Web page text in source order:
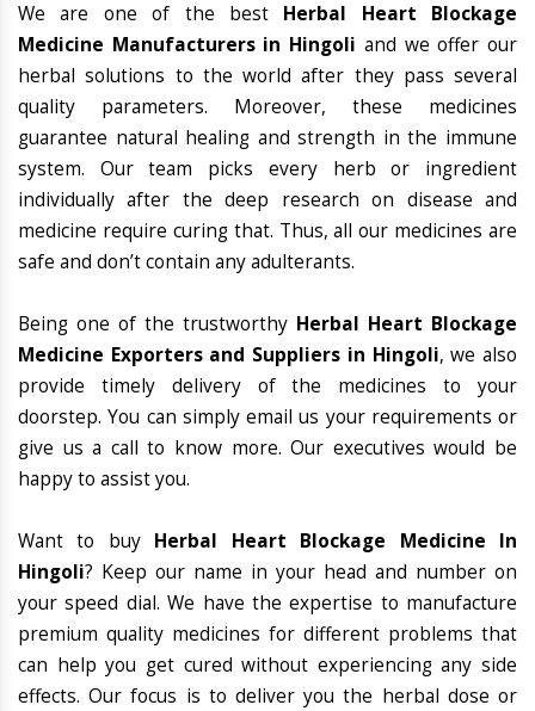
We are one of the best Herbal Heart Blockage
Medicine Manufacturers in Hingoli and we offer our
herbal solutions to the world after they pass several
quality parameters. Moreover, these medicines
guarantee natural healing and strength in the immune
system. Our team picks every herb or ingredient
individually after the deep research on disease and
medicine require curing that. Thus, all our medicines are
safe and don’t contain any adulterants.
Being one of the trustworthy Herbal Heart Blockage
Medicine Exporters and Suppliers in Hingoli, we also
provide timely delivery of the medicines to your
doorstep. You can simply email us your requirements or
give us a call to know more. Our executives would be
happy to assist you.
Want to buy Herbal Heart Blockage Medicine In
Hingoli? Keep our name in your head and number on
your speed dial. We have the expertise to manufacture
premium quality medicines for different problems that
can help you get cured without experiencing any side
effects. Our focus is to deliver you the herbal dose or